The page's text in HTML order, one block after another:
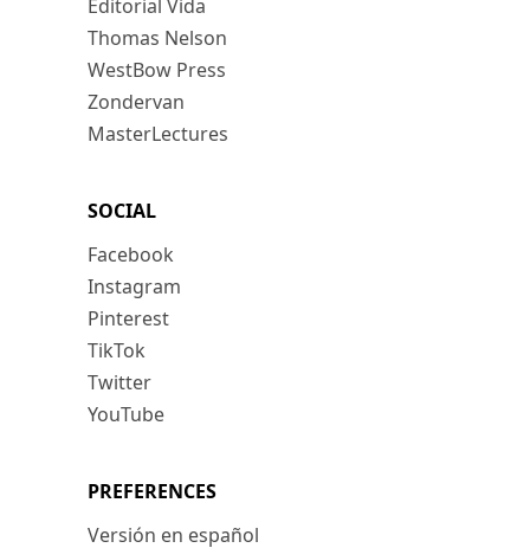
Editorial Vida
Thomas Nelson
WestBow Press
Zondervan
MasterLectures
SOCIAL
Facebook
Instagram
Pinterest
TikTok
Twitter
YouTube
PREFERENCES
Versión en español